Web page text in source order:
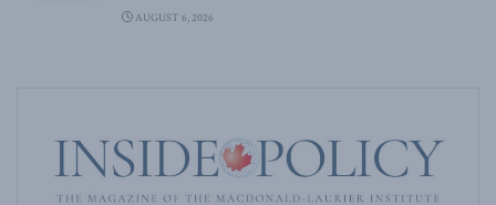
AUGUST 6, 2026